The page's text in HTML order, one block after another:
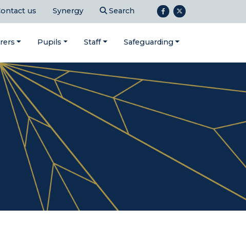
us Synergy Search
Pupils Staff Safeguarding